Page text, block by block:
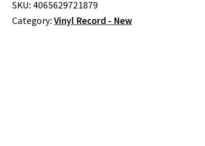
(Colored
SKU: 4065629721879
Category:Vinyl Record - New